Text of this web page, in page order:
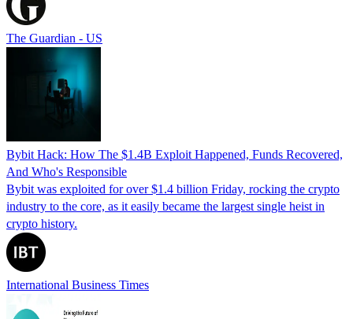
The Guardian - US
Bybit Hack: How The $1.4B Exploit Happened, Funds Recovered,
And Who's Responsible
Bybit was exploited for over $1.4 billion Friday, rocking the crypto
industry to the core, as it easily became the largest single heist in
crypto history.
International Business Times